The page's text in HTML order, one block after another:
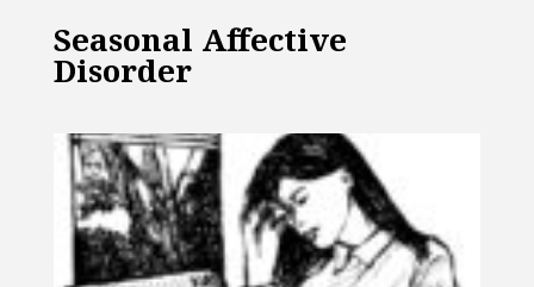
Seasonal Affective
Disorder